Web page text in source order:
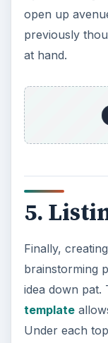
open up
previously
at hand.
5.
Finally,
brainstorming
idea down pat.
template
Under each